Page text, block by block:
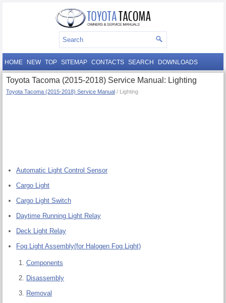
HOME NEW TOP SITEMAP CONTACTS SEARCH DOWNLOADS
Toyota Tacoma (2015-2018) Service Manual: Lighting
Toyota Tacoma (2015-2018) Service Manual / Lighting
Automatic Light Control Sensor
Cargo Light
Cargo Light Switch
Daytime Running Light Relay
Deck Light Relay
Fog Light Assembly(for Halogen Fog Light)
Components
Disassembly
Removal